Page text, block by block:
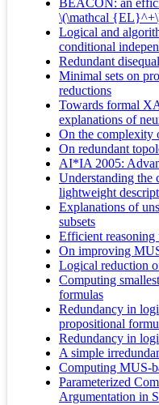
BEACON: an
\(\mathcal
Logical and
conditional
Redundant
Minimal sets on
reductions
Towards formal
explanations of
On the complexity
On redundant
AI*IA 2005:
Understanding
lightweight
Explanations of
subsets
Efficient
On improving
Logical reduction
Computing
formulas
Redundancy in
propositional
Redundancy in
A simple
Computing MUS-
Parameterized
Argumentation in